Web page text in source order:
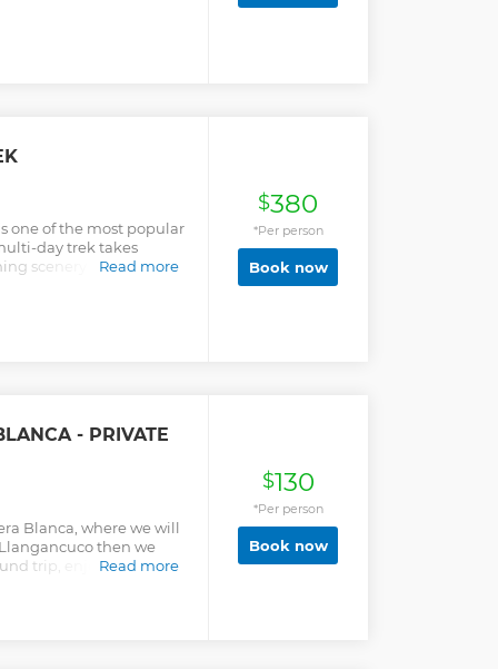
one of the most popular
day trek takes
scenery in theRead more
$380
*Per person
Book now
- PRIVATE
Blanca, where we will
then we
trip, enjoying the
Read more
$130
*Per person
Book now